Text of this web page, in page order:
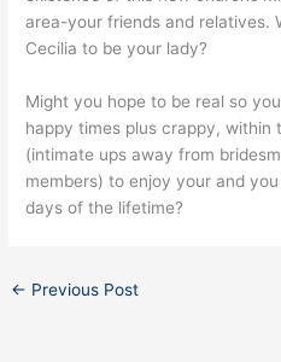
area-your friends and relatives.
Cecilia to be your lady?
Might you hope to be real so
happy times plus crappy, within
(intimate ups away from
members) to enjoy your and
days of the lifetime?
← Previous Post